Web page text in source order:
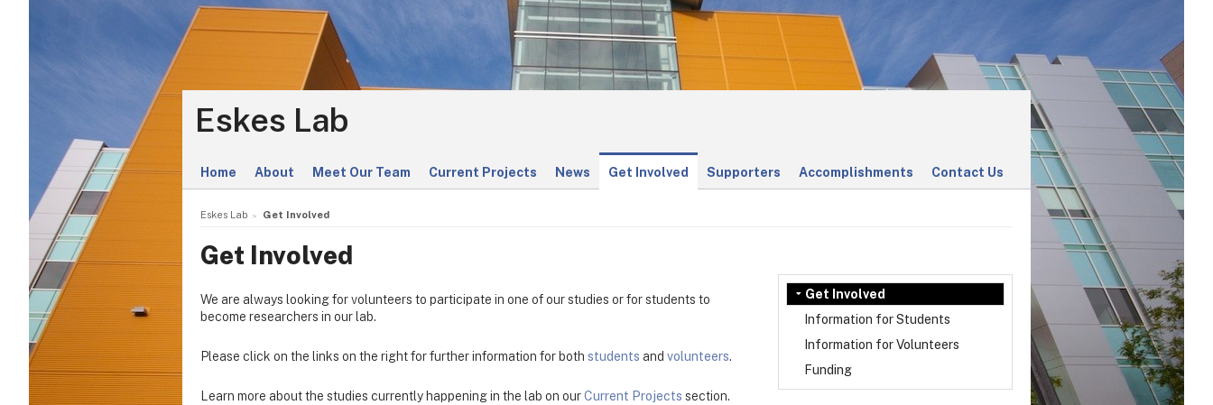
Eskes Lab
Home About Meet Our Team Current Projects News Get Involved Supporters Accomplishments Contact Us
Eskes Lab Get Involved
Get Involved
Get Involved
Information for Students
Information for Volunteers
Funding
We are always looking for volunteers to participate in one of our studies or for students to
become researchers in our lab.
Please click on the links on the right for further information for both students and volunteers.
Learn more about the studies currently happening in the lab on ourCurrent Projects section.